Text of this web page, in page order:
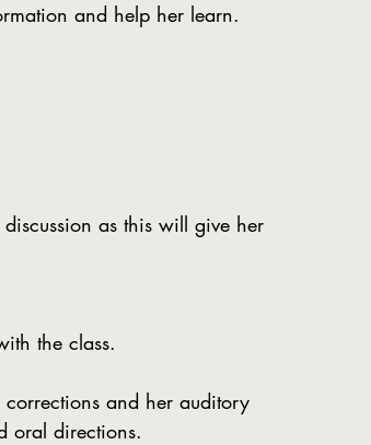
and help her learn.
as this will give her
the class.
and her auditory
oral directions.